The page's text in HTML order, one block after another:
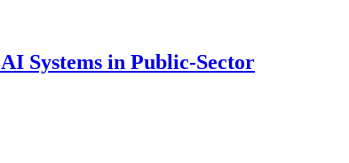
Systems in Public-Sector